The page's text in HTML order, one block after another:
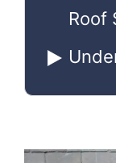
Roof